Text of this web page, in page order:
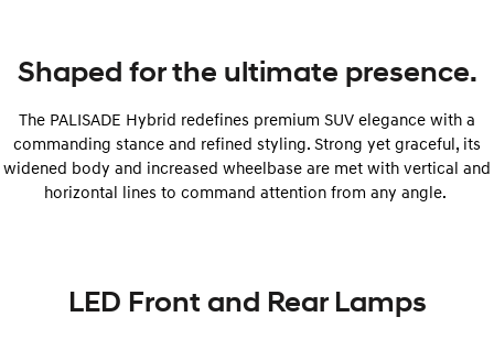
Shaped for the ultimate presence.
The PALISADE Hybrid redefines premium SUV elegance with a
commanding stance and refined styling. Strong yet graceful, its
widened body and increased wheelbase are met with vertical and
horizontal lines to command attention from any angle.
LED Front and Rear Lamps